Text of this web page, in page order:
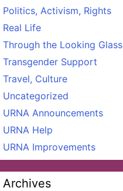
Politics, Activism, Rights
Real Life
Through the Looking Glass
Transgender Support
Travel, Culture
Uncategorized
URNA Announcements
URNA Help
URNA Improvements
Archives